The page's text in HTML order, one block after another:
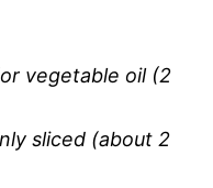
vegetable oil (2
sliced (about 2